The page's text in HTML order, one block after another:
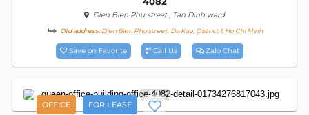
Dien Bien Phu street , Tan Dinh ward
Old address:Dien Bien Phu street, Da Kao, District 1, Ho Chi Minh
Save on Favorite Call Us Zalo Chat
OFFICE FOR LEASE
11